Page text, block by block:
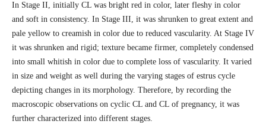
In Stage II, initially CL was bright red in color, later fleshy in color
and soft in consistency. In Stage III, it was shrunken to great extent and
pale yellow to creamish in color due to reduced vascularity. At Stage IV
it was shrunken and rigid; texture became firmer, completely condensed
into small whitish in color due to complete loss of vascularity. It varied
in size and weight as well during the varying stages of estrus cycle
depicting changes in its morphology. Therefore, by recording the
macroscopic observations on cyclic CL and CL of pregnancy, it was
further characterized into different stages.